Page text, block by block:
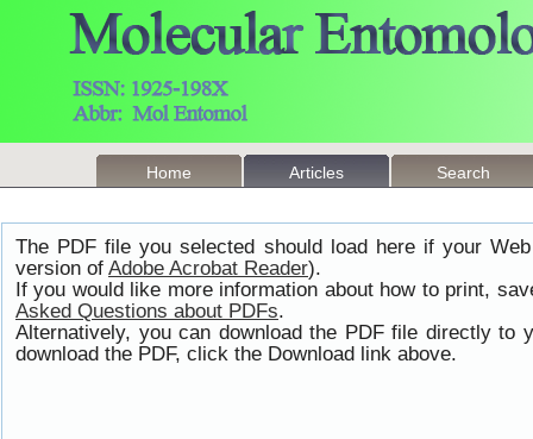
Home Articles Search
The PDF file you selected should load here if your
version of Adobe Acrobat Reader).
If you would like more information about how to print,
Asked Questions about PDFs.
Alternatively, you can download the PDF file directly to
download the PDF, click the Download link above.